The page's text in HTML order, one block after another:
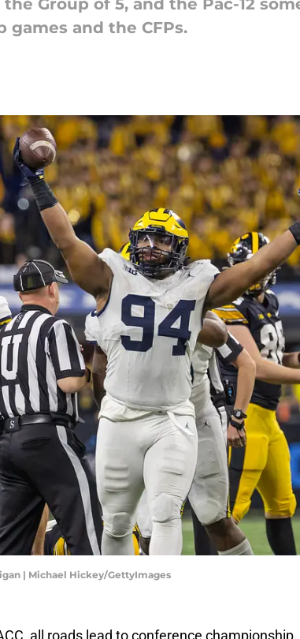
Group of 5, and the Pac-12
and the CFPs.
| Michael Hickey/GettyImages